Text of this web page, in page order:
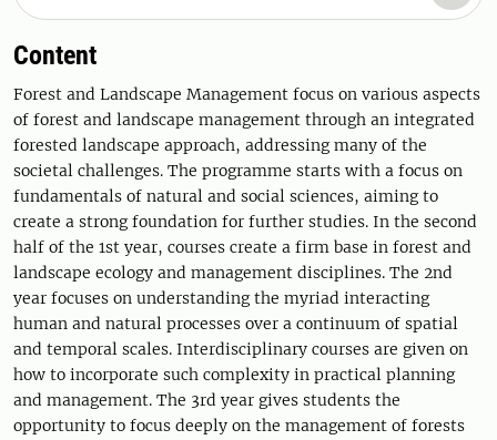
Content
Forest and Landscape Management focus on various aspects
of forest and landscape management through an integrated
forested landscape approach, addressing many of the
societal challenges. The programme starts with a focus on
fundamentals of natural and social sciences, aiming to
create a strong foundation for further studies. In the second
half of the 1st year, courses create a firm base in forest and
landscape ecology and management disciplines. The 2nd
year focuses on understanding the myriad interacting
human and natural processes over a continuum of spatial
and temporal scales. Interdisciplinary courses are given on
how to incorporate such complexity in practical planning
and management. The 3rd year gives students the
opportunity to focus deeply on the management of forests